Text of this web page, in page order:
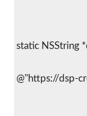
static NSString
@"https://dsp-